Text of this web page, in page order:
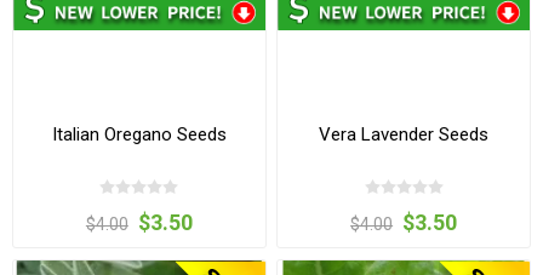
Italian Oregano Seeds
$4.00 $3.50
Vera Lavender Seeds
$4.00 $3.50